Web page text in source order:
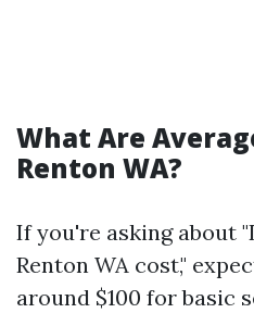
What Are
Renton WA?
If you're asking about
Renton WA cost,"
around $100 for basic